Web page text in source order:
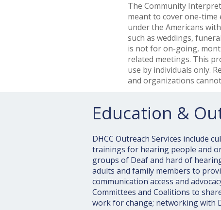
The Community
meant to cover one-time
under the Americans
such as weddings,
is not for on-going,
related meetings. This
use by individuals only.
and organizations cannot
Education &
DHCC Outreach Services include
trainings for hearing people and
groups of Deaf and hard of
adults and family members to
communication access and
Committees and Coalitions to
work for change; networking with